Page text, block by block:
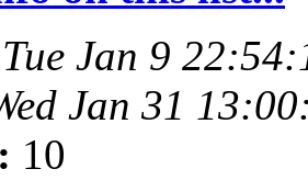
Tue Jan 9
Jan 31
10